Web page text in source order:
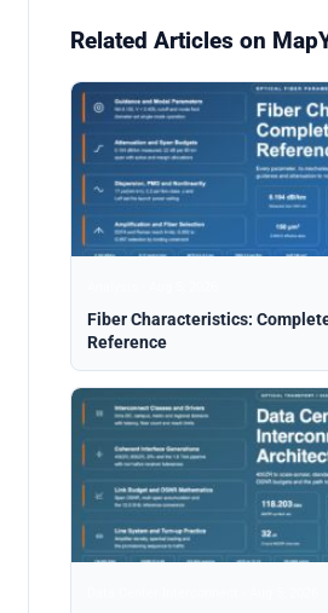
Related Articles on
Fiber Characteristics:
Reference